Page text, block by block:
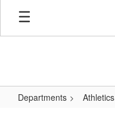
Skip
main
Departments Athletics